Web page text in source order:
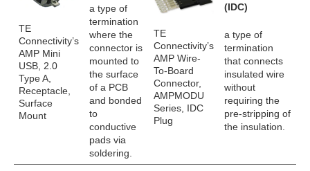
TE
Connectivity’s
AMP Mini
USB, 2.0
Type A,
Receptacle,
Surface
Mount
a type of
termination
where the
connector is
mounted to
the surface
of a PCB
and bonded
to
conductive
pads via
soldering.
TE
Connectivity’s
AMP Wire-
To-Board
Connector,
AMPMODU
Series, IDC
Plug
(IDC)
a type of
termination
that connects
insulated wire
without
requiring the
pre-stripping of
the insulation.